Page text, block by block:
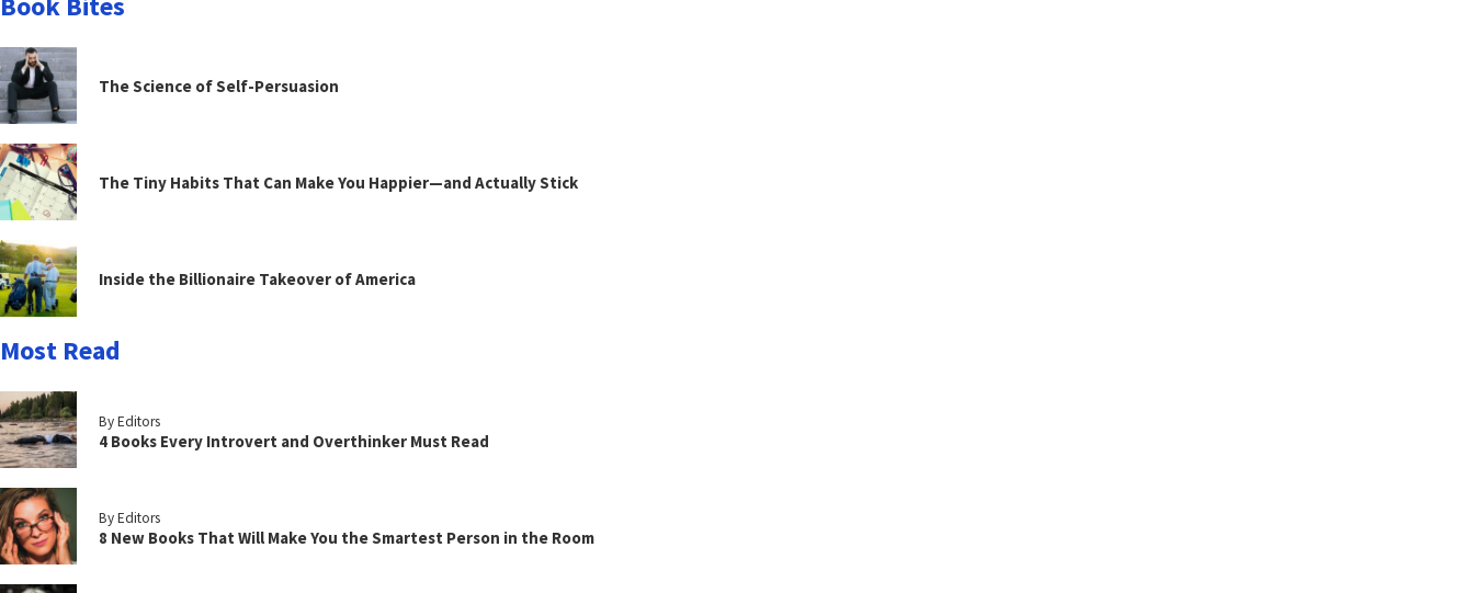
The Science of Self-Persuasion
The Tiny Habits That Can Make You Happier—and Actually Stick
Inside the Billionaire Takeover of America
Most Read
By Editors
4 Books Every Introvert and Overthinker Must Read
By Editors
8 New Books That Will Make You the Smartest Person in the Room